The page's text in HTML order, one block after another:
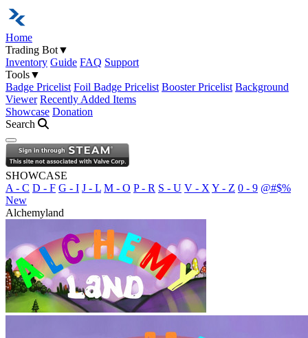
Home
Trading Bot▼
Inventory Guide FAQ Support
Tools▼
Badge Pricelist Foil Badge Pricelist Booster Pricelist Background
Viewer Recently Added Items
Showcase Donation
Search
Open navigation menu
SHOWCASE
A - C D - F G - I J - L M - O P - R S - U V - X Y - Z 0 - 9 @#$%
New
Alchemyland